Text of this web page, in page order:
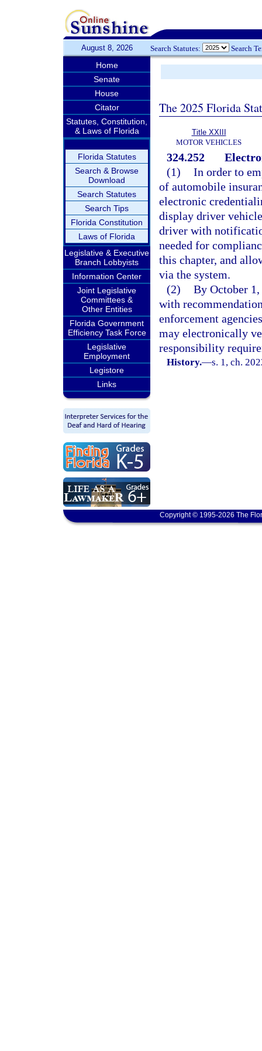
August 8, 2026 Search Statutes: Search
Home
Senate
House
Citator
Statutes, Constitution,
& Laws of Florida
Florida Statutes
Search & Browse
Download
Search Statutes
Search Tips
Florida Constitution
Laws of Florida
Legislative & Executive
Branch Lobbyists
Information Center
Joint Legislative
Committees &
Other Entities
Florida Government
Efficiency Task Force
Legislative
Employment
Legistore
Links
The 2025 Florida
Title XXIII
MOTOR VEHICLES
324.252
(1) In order to
of automobile
electronic
display driver
driver with
needed for
this chapter, and
via the system.
(2) By October
with
enforcement
may electronically
responsibility
History.—s. 1, ch.
Copyright © 1995-2026 The